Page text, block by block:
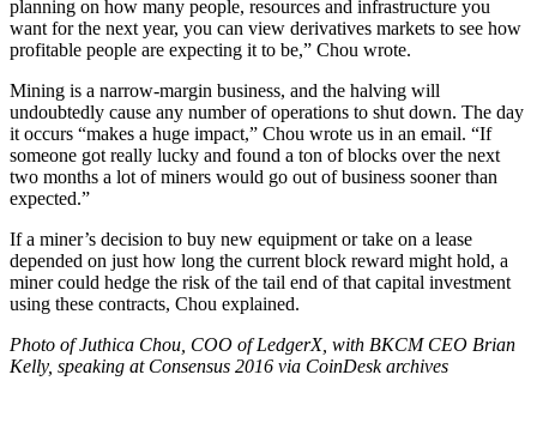
planning on how many people, resources and infrastructure you
want for the next year, you can view derivatives markets to see how
profitable people are expecting it to be,” Chou wrote.
Mining is a narrow-margin business, and the halving will
undoubtedly cause any number of operations to shut down. The day
it occurs “makes a huge impact,” Chou wrote us in an email. “If
someone got really lucky and found a ton of blocks over the next
two months a lot of miners would go out of business sooner than
expected.”
If a miner’s decision to buy new equipment or take on a lease
depended on just how long the current block reward might hold, a
miner could hedge the risk of the tail end of that capital investment
using these contracts, Chou explained.
Photo of Juthica Chou, COO of LedgerX, with BKCM CEO Brian
Kelly, speaking at Consensus 2016 via CoinDesk archives